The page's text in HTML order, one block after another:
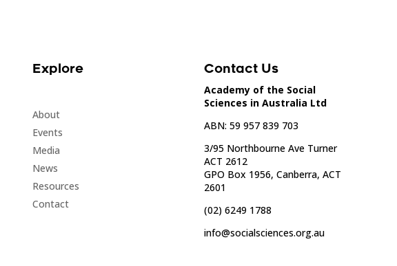
Explore
About
Events
Media
News
Resources
Contact
Contact Us
Academy of the Social
Sciences in Australia Ltd
ABN: 59 957 839 703
3/95 Northbourne Ave Turner
ACT 2612
GPO Box 1956, Canberra, ACT
2601
(02) 6249 1788
info@socialsciences.org.au